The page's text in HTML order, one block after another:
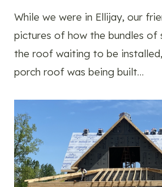
While we were in Ellijay, our
pictures of how the bundles of
the roof waiting to be
porch roof was being built…